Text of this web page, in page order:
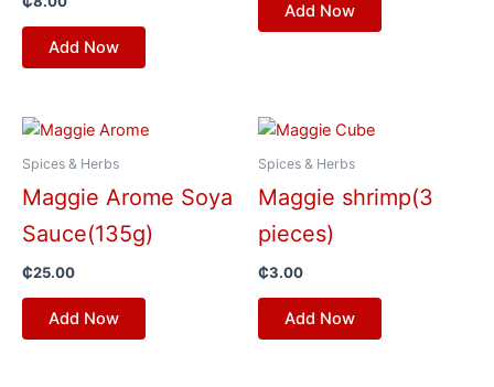
Add Now
Add Now
Spices & Herbs
Maggie Arome Soya
Sauce(135g)
₵25.00
Add Now
Spices & Herbs
Maggie shrimp(3
pieces)
₵3.00
Add Now